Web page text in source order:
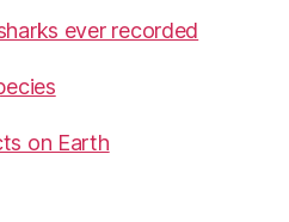
ever recorded
on Earth